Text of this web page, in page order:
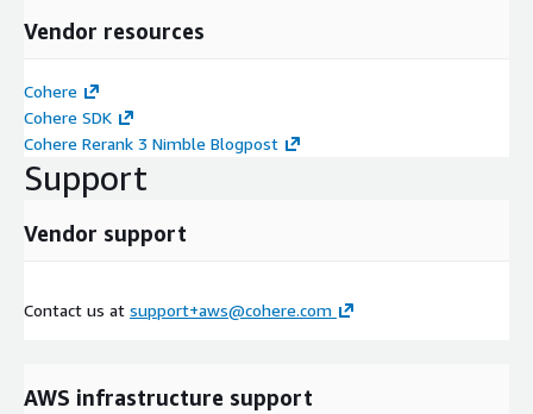
Vendor resources
Cohere
Cohere SDK
Cohere Rerank 3 Nimble Blogpost
Support
Vendor support
Contact us at support+aws@cohere.com
AWS infrastructure support